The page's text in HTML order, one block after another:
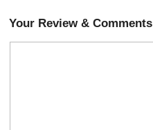
Your Review & Comments